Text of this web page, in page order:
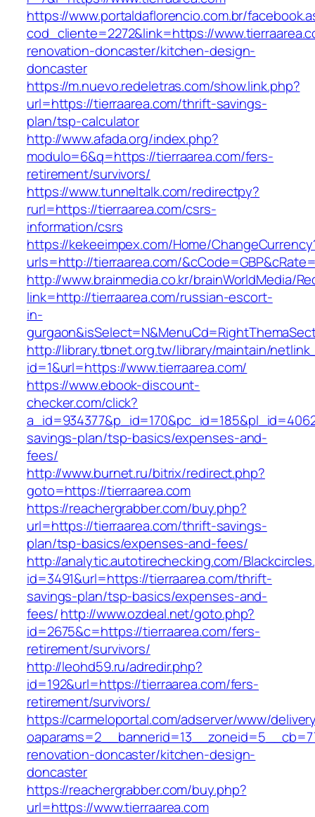
https://www.portaldaflorencio.com.br/
cod_cliente=2272&link=https://
renovation-doncaster/kitchen-design-
doncaster
https://m.nuevo.redeletras.com/show.link.php?
url=https://tierraarea.com/thrift-savings-
plan/tsp-calculator
http://www.afada.org/index.php?
modulo=6&q=https://tierraarea.com/fers-
retirement/survivors/
https://www.tunneltalk.com/redirectpy?
rurl=https://tierraarea.com/csrs-
information/csrs
https://kekeeimpex.com/Home/
urls=http://tierraarea.com/
http://www.brainmedia.co.kr/brainWorldMedia/
link=http://tierraarea.com/russian-escort-
in-
http://library.tbnet.org.tw/library/maintain/
id=1&url=https://www.tierraarea.com/
https://www.ebook-discount-
checker.com/click?
savings-plan/tsp-basics/expenses-and-
fees/
http://www.burnet.ru/bitrix/redirect.php?
goto=https://tierraarea.com
https://reachergrabber.com/buy.php?
url=https://tierraarea.com/thrift-savings-
plan/tsp-basics/expenses-and-fees/
http://analytic.autotirechecking.com/
id=3491&url=https://tierraarea.com/thrift-
savings-plan/tsp-basics/expenses-and-
fees/http://www.ozdeal.net/goto.php?
id=2675&c=https://tierraarea.com/fers-
retirement/survivors/
http://leohd59.ru/adredir.php?
id=192&url=https://tierraarea.com/fers-
retirement/survivors/
https://carmeloportal.com/adserver/www/
renovation-doncaster/kitchen-design-
doncaster
https://reachergrabber.com/buy.php?
url=https://www.tierraarea.com